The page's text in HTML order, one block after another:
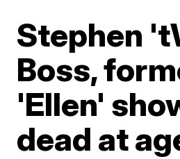
Stephen
Boss,
'Ellen'
dead at